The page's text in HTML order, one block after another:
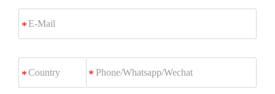
*
Mail
*